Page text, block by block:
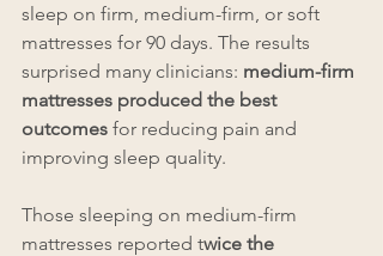
sleep on firm, medium-firm, or soft
mattresses for 90 days. The results
surprised many clinicians: medium-firm
mattresses produced the best
outcomes for reducing pain and
improving sleep quality.
Those sleeping on medium-firm
mattresses reported twice the